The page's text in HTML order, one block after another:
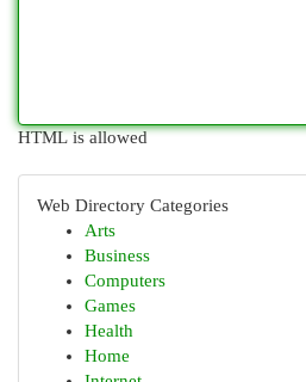
HTML is allowed
Web Directory Categories
Arts
Business
Computers
Games
Health
Home